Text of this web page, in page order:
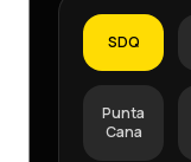
SDQ
Punta
Cana